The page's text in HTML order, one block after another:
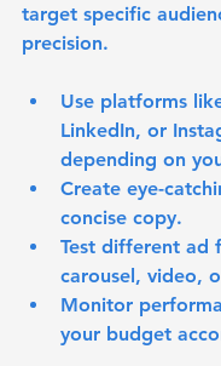
target specific
precision.
Use platforms
LinkedIn, or
depending on
Create eye-
concise copy.
Test different ad
carousel, video,
Monitor
your budget